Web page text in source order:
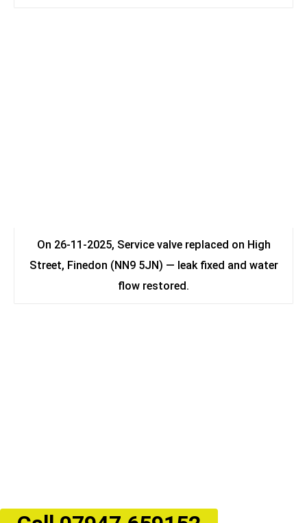
On 26-11-2025, Service valve replaced on High
Street, Finedon (NN9 5JN) — leak fixed and water
flow restored.